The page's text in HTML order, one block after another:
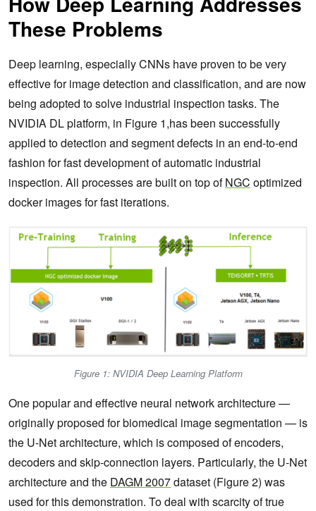
These Problems
Deep learning, especially CNNs have proven to be very
effective for image detection and classification, and are now
being adopted to solve industrial inspection tasks. The
NVIDIA DL platform, in Figure 1,has been successfully
applied to detection and segment defects in an end-to-end
fashion for fast development of automatic industrial
inspection. All processes are built on top ofNGC optimized
docker images for fast iterations.
Figure 1: NVIDIA Deep Learning Platform
One popular and effective neural network architecture —
originally proposed for biomedical image segmentation — is
the U-Net architecture, which is composed of encoders,
decoders and skip-connection layers. Particularly, the U-Net
architecture and the DAGM 2007dataset (Figure 2) was
used for this demonstration. To deal with scarcity of true